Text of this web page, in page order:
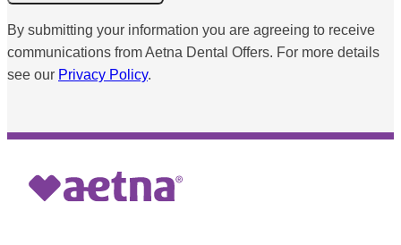
By submitting your information you are agreeing to receive
communications from Aetna Dental Offers. For more details
see our Privacy Policy.